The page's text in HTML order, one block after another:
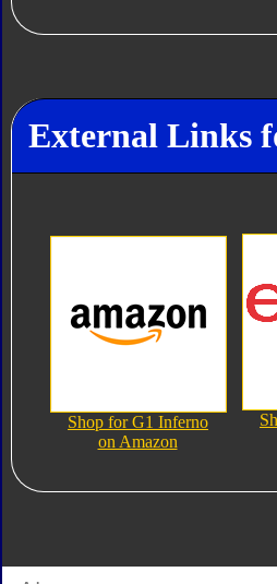
External Links
Shop for G1 Inferno
on Amazon